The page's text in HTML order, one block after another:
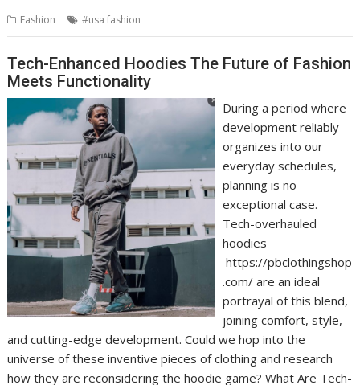
Fashion #usa fashion
Tech-Enhanced Hoodies The Future of Fashion
Meets Functionality
During a period where
development reliably
organizes into our
everyday schedules,
planning is no
exceptional case.
Tech-overhauled
hoodies
https://pbclothingshop
.com/ are an ideal
portrayal of this blend,
joining comfort, style,
and cutting-edge development. Could we hop into the
universe of these inventive pieces of clothing and research
how they are reconsidering the hoodie game? What Are Tech-